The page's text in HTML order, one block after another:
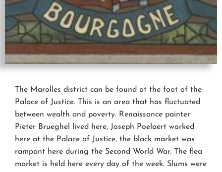
The Marolles district can be found at the foot of the
Palace of Justice. This is an area that has fluctuated
between wealth and poverty. Renaissance painter
Pieter Brueghel lived here, Joseph Poelaert worked
here at the Palace of Justice, the black market was
rampant here during the Second World War. The flea
market is held here every day of the week. Slums were